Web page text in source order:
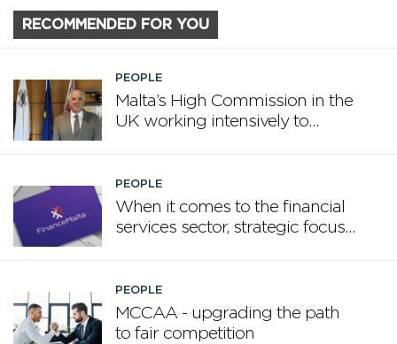
RECOMMENDED FOR YOU
PEOPLE
Malta’s High Commission in the
UK working intensively to
PEOPLE
When it comes to the financial
services sector, strategic focus
PEOPLE
MCCAA - upgrading the path
to fair competition